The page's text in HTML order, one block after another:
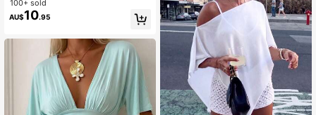
te Shirt, Halloween Festival Khaki T
op
100+ sold
AU$10.95